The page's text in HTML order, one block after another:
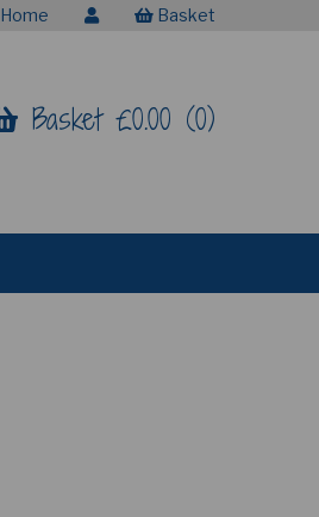
Home Basket
Basket £0.00 (0)